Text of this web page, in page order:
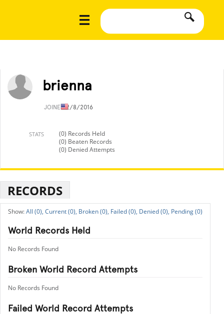
brienna
JOINED2/8/2016
STATS
(0) Records Held
(0) Beaten Records
(0) Denied Attempts
RECORDS
All (0), Current (0), Broken (0), Failed (0), Denied (0), Pending (0)
World Records Held
No Records Found
Broken World Record Attempts
No Records Found
Failed World Record Attempts